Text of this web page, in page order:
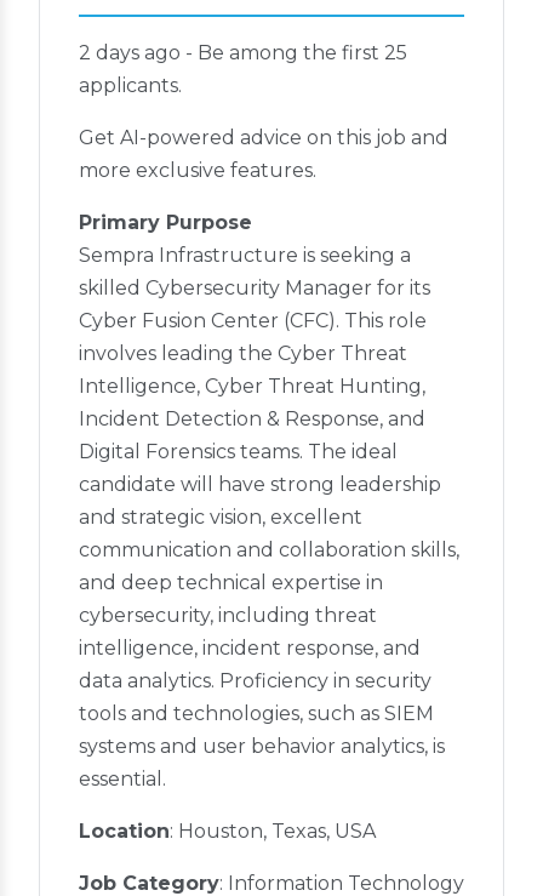
2 days ago - Be among the first 25
applicants.
Get AI-powered advice on this job and
more exclusive features.
Primary Purpose
Sempra Infrastructure is seeking a
skilled Cybersecurity Manager for its
Cyber Fusion Center (CFC). This role
involves leading the Cyber Threat
Intelligence, Cyber Threat Hunting,
Incident Detection & Response, and
Digital Forensics teams. The ideal
candidate will have strong leadership
and strategic vision, excellent
communication and collaboration skills,
and deep technical expertise in
cybersecurity, including threat
intelligence, incident response, and
data analytics. Proficiency in security
tools and technologies, such as SIEM
systems and user behavior analytics, is
essential.
Location: Houston, Texas, USA
Job Category: Information Technology